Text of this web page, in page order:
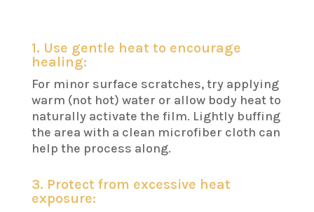
1. Use gentle heat to encourage
healing:
For minor surface scratches, try applying
warm (not hot) water or allow body heat to
naturally activate the film. Lightly buffing
the area with a clean microfiber cloth can
help the process along.
3. Protect from excessive heat
exposure: